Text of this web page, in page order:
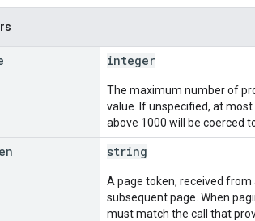
integer
The maximum number of
value. If unspecified, at
above 1000 will be coerced
string
A page token, received from
subsequent page. When
must match the call that